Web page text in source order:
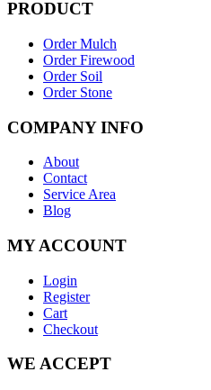
PRODUCT
Order Mulch
Order Firewood
Order Soil
Order Stone
COMPANY INFO
About
Contact
Service Area
Blog
MY ACCOUNT
Login
Register
Cart
Checkout
WE ACCEPT